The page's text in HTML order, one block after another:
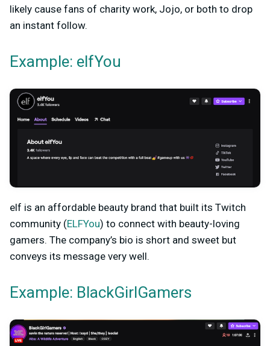
likely cause fans of charity work, Jojo, or both to drop
an instant follow.
Example: elfYou
elf is an affordable beauty brand that built its Twitch
community (ELFYou) to connect with beauty-loving
gamers. The company’s bio is short and sweet but
conveys its message very well.
Example: BlackGirlGamers